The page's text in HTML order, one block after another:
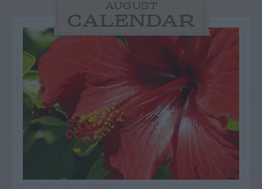
AUGUST
CALENDAR